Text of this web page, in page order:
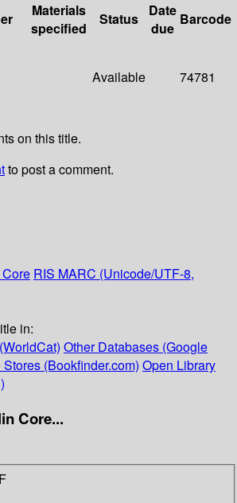
Materials
specified
Status
Date
due
Barcode
Available 74781
on this title.
to post a comment.
RIS MARC (Unicode/UTF-8,
in:
Other Databases (Google
(Bookfinder.com) Open Library
Core...